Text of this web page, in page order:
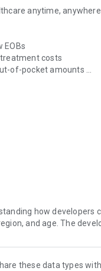
anytime,
EOBs
costs
of-pocket amounts
documents
Health Advantage,
how developers
and age. The
these data types